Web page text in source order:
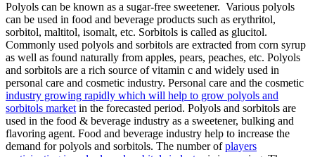
Polyols can be known as a sugar-free sweetener. Various polyols
can be used in food and beverage products such as erythritol,
sorbitol, maltitol, isomalt, etc. Sorbitols is called as glucitol.
Commonly used polyols and sorbitols are extracted from corn syrup
as well as found naturally from apples, pears, peaches, etc. Polyols
and sorbitols are a rich source of vitamin c and widely used in
personal care and cosmetic industry. Personal care and the cosmetic
industry growing rapidly which will help to grow polyols and
sorbitols marketin the forecasted period. Polyols and sorbitols are
used in the food & beverage industry as a sweetener, bulking and
flavoring agent. Food and beverage industry help to increase the
demand for polyols and sorbitols. The number ofplayers